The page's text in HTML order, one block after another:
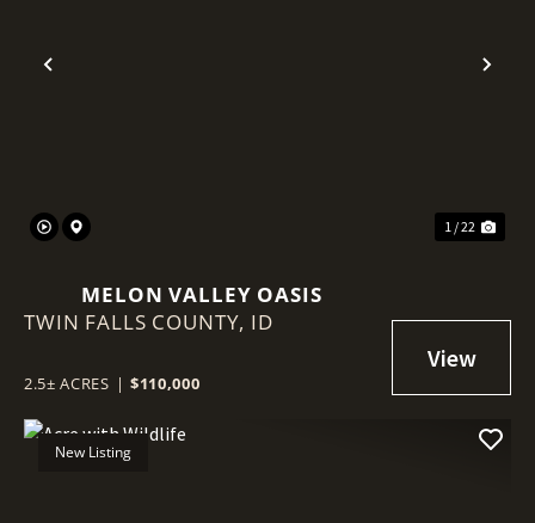
Previous
1 / 22
MELON VALLEY OASIS
TWIN FALLS COUNTY, ID
2.5± ACRES | $110,000
New Listing